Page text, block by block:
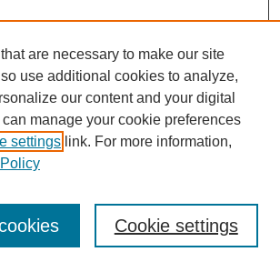
or RSS
are necessary to make our site
use additional cookies to analyze,
our content and your digital
manage your cookie preferences
settings link. For more information,
Cookie settings